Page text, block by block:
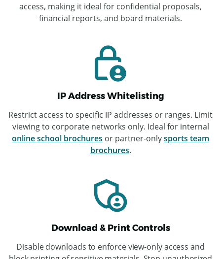
access, making it ideal for confidential proposals,
financial reports, and board materials.
IP Address Whitelisting
Restrict access to specific IP addresses or ranges. Limit
viewing to corporate networks only. Ideal for internal
online school brochures or partner-onlysports team
brochures.
Download & Print Controls
Disable downloads to enforce view-only access and